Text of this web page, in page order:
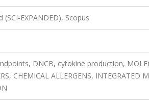
EXPANDED), Scopus
DNCB, cytokine production,
CHEMICAL ALLERGENS, INTEGRATED